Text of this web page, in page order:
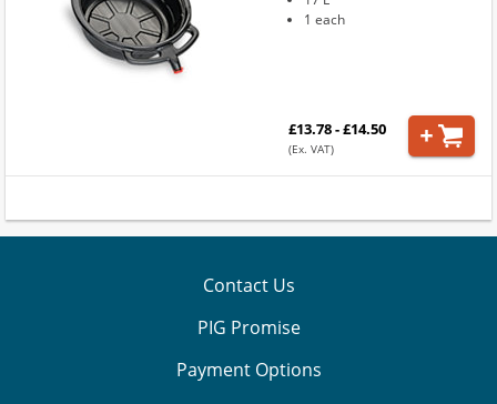
1 each
£13.78 - £14.50
(Ex. VAT)
Contact Us
PIG Promise
Payment Options